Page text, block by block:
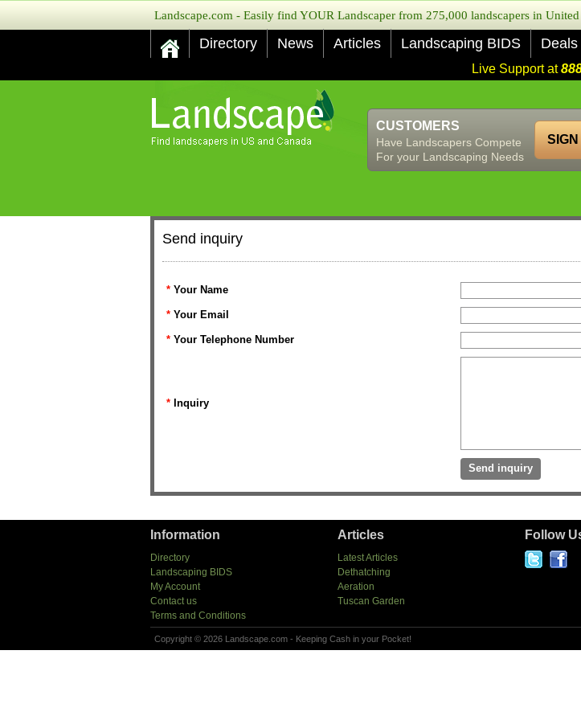
Landscape.com - Easily find YOUR Landscaper from 275,000 landscapers in United
Directory News Articles Landscaping BIDS Deals
Live Support at
CUSTOMERS
Have Landscapers Compete
For your Landscaping Needs
Send inquiry
* Your Name
* Your Email
* Your Telephone Number
* Inquiry
Information
Directory
Landscaping BIDS
My Account
Contact us
Terms and Conditions
Articles
Latest Articles
Dethatching
Aeration
Tuscan Garden
Follow
Copyright © 2026 Landscape.com - Keeping Cash in your Pocket!